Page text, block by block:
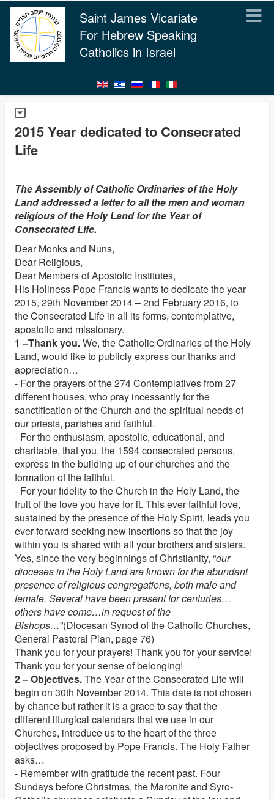
Saint James Vicariate
For Hebrew Speaking
Catholics in Israel
2015 Year dedicated to Consecrated
Life
The Assembly of Catholic Ordinaries of the Holy
Land addressed a letter to all the men and woman
religious of the Holy Land for the Year of
Consecrated Life.
Dear Monks and Nuns,
Dear Religious,
Dear Members of Apostolic Institutes,
His Holiness Pope Francis wants to dedicate the year
2015, 29th November 2014 – 2nd February 2016, to
the Consecrated Life in all its forms, contemplative,
apostolic and missionary.
1 –Thank you.We, the Catholic Ordinaries of the Holy
Land, would like to publicly express our thanks and
appreciation…
- For the prayers of the 274 Contemplatives from 27
different houses, who pray incessantly for the
sanctification of the Church and the spiritual needs of
our priests, parishes and faithful.
- For the enthusiasm, apostolic, educational, and
charitable, that you, the 1594 consecrated persons,
express in the building up of our churches and the
formation of the faithful.
- For your fidelity to the Church in the Holy Land, the
fruit of the love you have for it. This ever faithful love,
sustained by the presence of the Holy Spirit, leads you
ever forward seeking new insertions so that the joy
within you is shared with all your brothers and sisters.
Yes, since the very beginnings of Christianity, “our
dioceses in the Holy Land are known for the abundant
presence of religious congregations, both male and
female. Several have been present for centuries…
others have come…in request of the
Bishops…”(Diocesan Synod of the Catholic Churches,
General Pastoral Plan, page 76)
Thank you for your prayers! Thank you for your service!
Thank you for your sense of belonging!
2 – Objectives.The Year of the Consecrated Life will
begin on 30th November 2014. This date is not chosen
by chance but rather it is a grace to say that the
different liturgical calendars that we use in our
Churches, introduce us to the heart of the three
objectives proposed by Pope Francis. The Holy Father
asks…
- Remember with gratitude the recent past. Four
Sundays before Christmas, the Maronite and Syro-